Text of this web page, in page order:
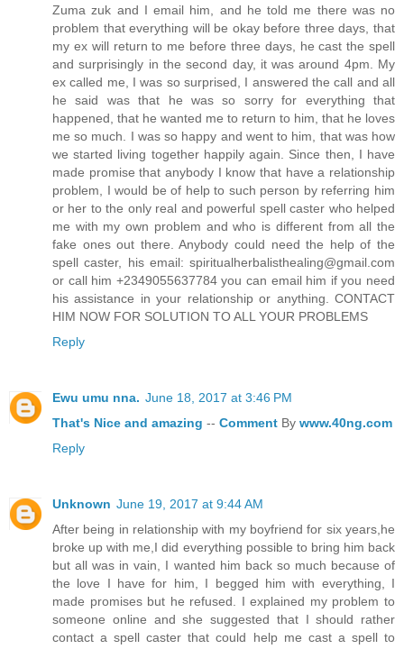
Zuma zuk and I email him, and he told me there was no
problem that everything will be okay before three days, that
my ex will return to me before three days, he cast the spell
and surprisingly in the second day, it was around 4pm. My
ex called me, I was so surprised, I answered the call and all
he said was that he was so sorry for everything that
happened, that he wanted me to return to him, that he loves
me so much. I was so happy and went to him, that was how
we started living together happily again. Since then, I have
made promise that anybody I know that have a relationship
problem, I would be of help to such person by referring him
or her to the only real and powerful spell caster who helped
me with my own problem and who is different from all the
fake ones out there. Anybody could need the help of the
spell caster, his email: spiritualherbalisthealing@gmail.com
or call him +2349055637784 you can email him if you need
his assistance in your relationship or anything. CONTACT
HIM NOW FOR SOLUTION TO ALL YOUR PROBLEMS
Reply
Ewu umu nna. June 18, 2017 at 3:46 PM
That's Nice and amazing -- Comment By www.40ng.com
Reply
Unknown June 19, 2017 at 9:44 AM
After being in relationship with my boyfriend for six years,he
broke up with me,I did everything possible to bring him back
but all was in vain, I wanted him back so much because of
the love I have for him, I begged him with everything, I
made promises but he refused. I explained my problem to
someone online and she suggested that I should rather
contact a spell caster that could help me cast a spell to